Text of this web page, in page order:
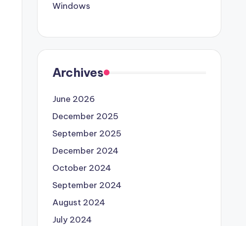
Windows
Archives
June 2026
December 2025
September 2025
December 2024
October 2024
September 2024
August 2024
July 2024